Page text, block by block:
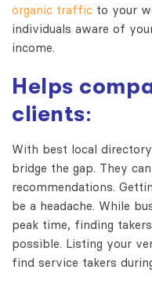
organic traffic to your
individuals aware of
income.
Helps
clients:
With best local
bridge the gap. They
recommendations.
be a headache. While
peak time, finding
possible. Listing your
find service takers